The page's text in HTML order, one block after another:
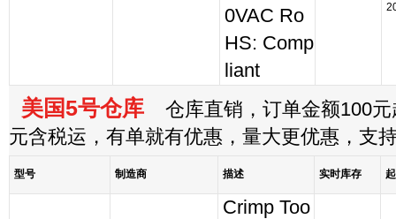
0VAC Ro
HS: Comp
liant
美国5号仓库 仓库直销，订单金额100元
元含税运，有单就有优惠，量大更优惠，支
型号 制造商 描述 实时库存
Crimp Too